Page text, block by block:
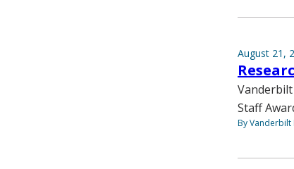
August 21,
Staff
By Vanderbilt